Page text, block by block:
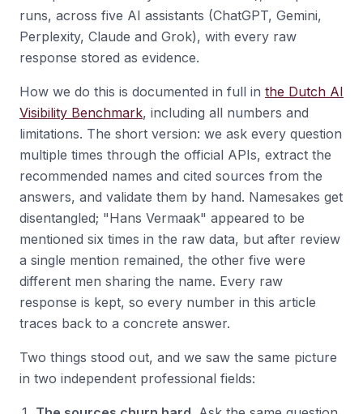
runs, across five AI assistants (ChatGPT, Gemini,
Perplexity, Claude and Grok), with every raw
response stored as evidence.
How we do this is documented in full in the Dutch AI
Visibility Benchmark, including all numbers and
limitations. The short version: we ask every question
multiple times through the official APIs, extract the
recommended names and cited sources from the
answers, and validate them by hand. Namesakes get
disentangled; "Hans Vermaak" appeared to be
mentioned six times in the raw data, but after review
a single mention remained, the other five were
different men sharing the name. Every raw
response is kept, so every number in this article
traces back to a concrete answer.
Two things stood out, and we saw the same picture
in two independent professional fields: